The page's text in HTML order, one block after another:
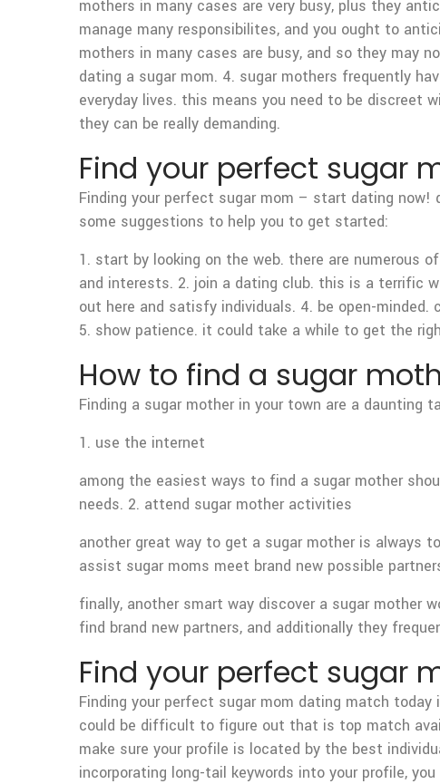
mothers in many cases are very busy, plus they
manage many responsibilites, and you ought to
mothers in many cases are busy, and so they may
dating a sugar mom. 4. sugar mothers frequently
everyday lives. this means you need to be discreet
they can be really demanding.
Find your perfect sugar
Finding your perfect sugar mom – start dating
some suggestions to help you to get started:
1. start by looking on the web. there are numerous
and interests. 2. join a dating club. this is a terrific
out here and satisfy individuals. 4. be open-
5. show patience. it could take a while to get the
How to find a sugar
Finding a sugar mother in your town are a daunting
1. use the internet
among the easiest ways to find a sugar mother
needs. 2. attend sugar mother activities
another great way to get a sugar mother is always
assist sugar moms meet brand new possible
finally, another smart way discover a sugar mother
find brand new partners, and additionally they
Find your perfect sugar
Finding your perfect sugar mom dating match
could be difficult to figure out that is top match
make sure your profile is located by the best
incorporating long-tail keywords into your profile,